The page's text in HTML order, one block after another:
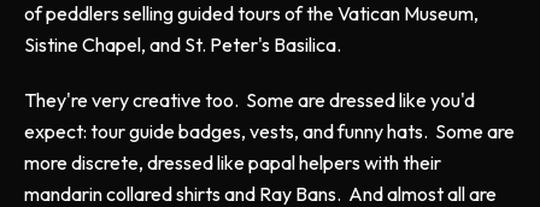
of peddlers selling guided tours of the Vatican Museum,
Sistine Chapel, and St. Peter's Basilica.
They're very creative too. Some are dressed like you'd
expect: tour guide badges, vests, and funny hats. Some are
more discrete, dressed like papal helpers with their
mandarin collared shirts and Ray Bans. And almost all are